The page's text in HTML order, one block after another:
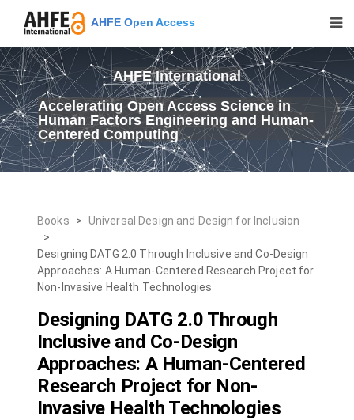
AHFE Open Access
AHFE International
Accelerating Open Access Science in
Human Factors Engineering and Human-
Centered Computing
Books > Universal Design and Design for Inclusion
>
Designing DATG 2.0 Through Inclusive and Co-Design
Approaches: A Human-Centered Research Project for
Non-Invasive Health Technologies
Designing DATG 2.0 Through
Inclusive and Co-Design
Approaches: A Human-Centered
Research Project for Non-
Invasive Health Technologies